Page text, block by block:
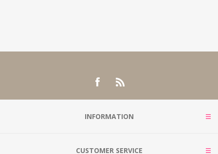
INFORMATION
CUSTOMER SERVICE